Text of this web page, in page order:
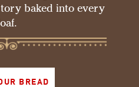
baked into every
loaf.
BREAD